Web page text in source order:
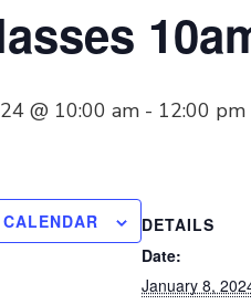
@ 10:00 am - 12:00 pm
DETAILS
Date:
January 8,